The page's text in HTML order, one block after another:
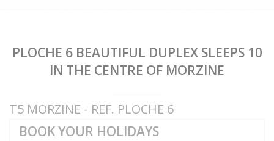
PLOCHE 6 BEAUTIFUL DUPLEX SLEEPS 10
IN THE CENTRE OF MORZINE
T5 MORZINE - REF. PLOCHE 6
BOOK YOUR HOLIDAYS